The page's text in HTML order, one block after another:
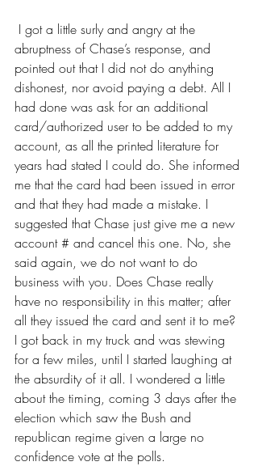
abruptness of Chase’s response, and
pointed out that I did not do anything
dishonest, nor avoid paying a debt. All I
had done was ask for an additional
card/authorized user to be added to my
account, as all the printed literature for
years had stated I could do. She informed
me that the card had been issued in error
and that they had made a mistake. I
suggested that Chase just give me a new
account # and cancel this one. No, she
said again, we do not want to do
business with you. Does Chase really
have no responsibility in this matter; after
all they issued the card and sent it to me?
I got back in my truck and was stewing
for a few miles, until I started laughing at
the absurdity of it all. I wondered a little
about the timing, coming 3 days after the
election which saw the Bush and
republican regime given a large no
confidence vote at the polls.